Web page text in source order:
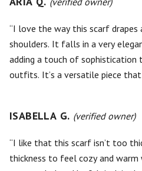
I love the way this scarf drapes
shoulders. It falls in a very
adding a touch of
outfits. It’s a versatile piece that
ISABELLA G. (verified owner)
I like that this scarf isn’t too
thickness to feel cozy and